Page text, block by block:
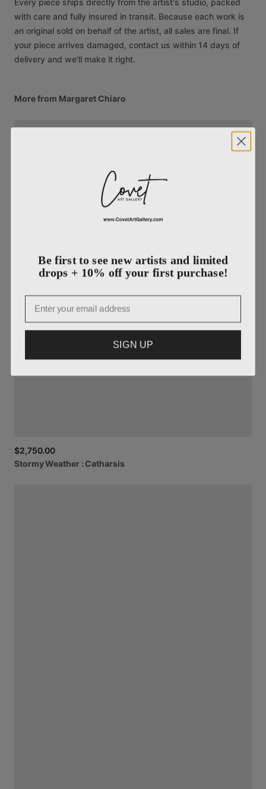
Every piece ships directly from the artist's studio, packed
with care and fully insured in transit. Because each work is
an original sold on behalf of the artist, all sales are final. If
your piece arrives damaged, contact us within 14 days of
delivery and we'll make it right.
More from Margaret Chiaro
$2,750.00
StormyWeather : Catharsis
Be first to see new artists and limited
drops + 10% off your first purchase!
Email
SIGN UP